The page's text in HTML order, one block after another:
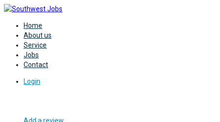
Home
About us
Service
Jobs
Contact
Login